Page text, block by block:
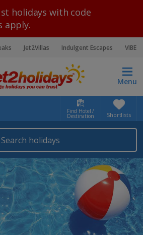
holidays with code
apply.
Jet2Villas Indulgent Escapes VIBE
Menu
Find Hotel /
Destination Shortlists
Search holidays